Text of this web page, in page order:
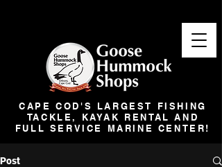
CAPE COD'S LARGEST FISHING
TACKLE, KAYAK RENTAL AND
FULL SERVICE MARINE CENTER!
Post